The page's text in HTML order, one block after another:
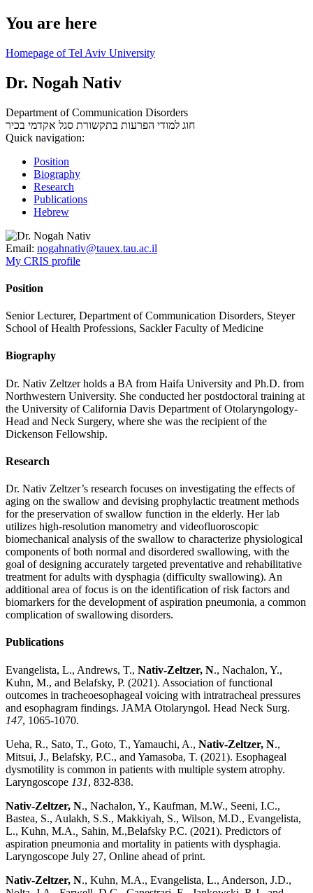
You are here
Homepage of Tel Aviv University
Dr. Nogah Nativ
Department of Communication Disorders
חוג למודי הפרעות בתקשורת סגל אקדמי בכיר
Quick navigation:
Position
Biography
Research
Publications
Hebrew
Email: nogahnativ@tauex.tau.ac.il
My CRIS profile
Position
Senior Lecturer, Department of Communication Disorders, Steyer
School of Health Professions, Sackler Faculty of Medicine
Biography
Dr. Nativ Zeltzer holds a BA from Haifa University and Ph.D. from
Northwestern University. She conducted her postdoctoral training at
the University of California Davis Department of Otolaryngology-
Head and Neck Surgery, where she was the recipient of the
Dickenson Fellowship.
Research
Dr. Nativ Zeltzer’s research focuses on investigating the effects of
aging on the swallow and devising prophylactic treatment methods
for the preservation of swallow function in the elderly. Her lab
utilizes high-resolution manometry and videofluoroscopic
biomechanical analysis of the swallow to characterize physiological
components of both normal and disordered swallowing, with the
goal of designing accurately targeted preventative and rehabilitative
treatment for adults with dysphagia (difficulty swallowing). An
additional area of focus is on the identification of risk factors and
biomarkers for the development of aspiration pneumonia, a common
complication of swallowing disorders.
Publications
Evangelista, L., Andrews, T., Nativ-Zeltzer, N., Nachalon, Y.,
Kuhn, M., and Belafsky, P. (2021). Association of functional
outcomes in tracheoesophageal voicing with intratracheal pressures
and esophagram findings. JAMA Otolaryngol. Head Neck Surg.
147, 1065-1070.
Ueha, R., Sato, T., Goto, T., Yamauchi, A., Nativ-Zeltzer, N.,
Mitsui, J., Belafsky, P.C., and Yamasoba, T. (2021). Esophageal
dysmotility is common in patients with multiple system atrophy.
Laryngoscope 131, 832-838.
Nativ-Zeltzer, N., Nachalon, Y., Kaufman, M.W., Seeni, I.C.,
Bastea, S., Aulakh, S.S., Makkiyah, S., Wilson, M.D., Evangelista,
L., Kuhn, M.A. Sahin, M.,Belafsky P.C. (2021). Predictors of
aspiration pneumonia and mortality in patients with dysphagia.
Laryngoscope July 27, Online ahead of print.
Nativ-Zeltzer, N., Kuhn, M.A., Evangelista, L., Anderson, J.D.,